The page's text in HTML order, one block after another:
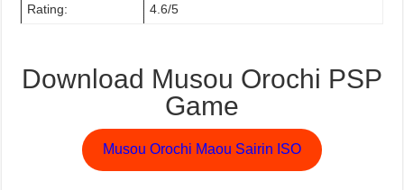
Rating: 4.6/5
Download Musou Orochi PSP
Game
Musou Orochi Maou Sairin ISO